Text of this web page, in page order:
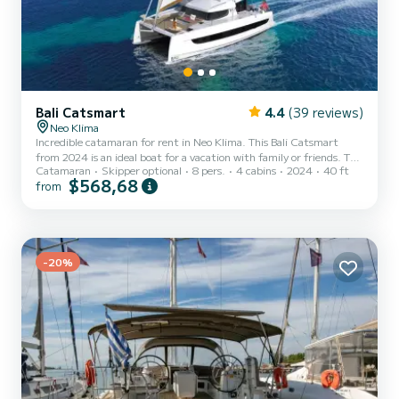
Bali Catsmart 4.4 (39 reviews)
Neo Klima
Incredible catamaran for rent in Neo Klima. This Bali Catsmart
from 2024 is an ideal boat for a vacation with family or friends. The
catamaran is 12 meters in length with 60 horsepower. The 4 cabins
can accommodate 8 passengers when cruising. For your comfort,
the boat or the charter condit...
Catamaran Skipper optional 8 pers. 4 cabins 2024 40 ft
from $568,68
-20%